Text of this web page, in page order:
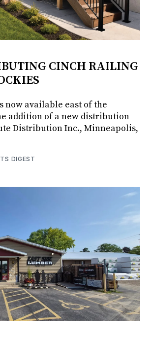
CINCH RAILING
now available east of the
addition of a new distribution
Distribution Inc., Minneapolis,
DIGEST